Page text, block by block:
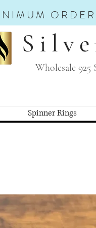
Wholesale
Spinner Rings